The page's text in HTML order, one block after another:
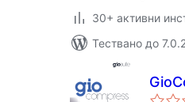
30+ активни
Тествано до